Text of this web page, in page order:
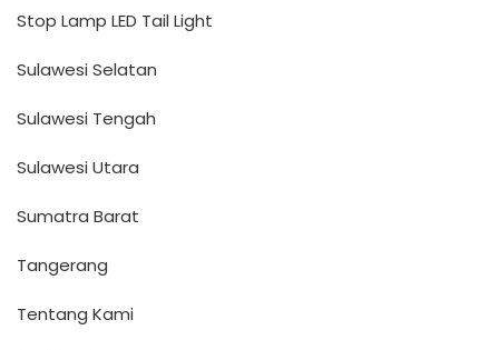
Stop Lamp LED Tail Light
Sulawesi Selatan
Sulawesi Tengah
Sulawesi Utara
Sumatra Barat
Tangerang
Tentang Kami